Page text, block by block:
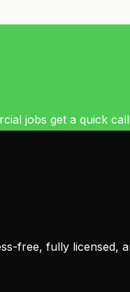
jobs get a quick
free, fully licensed,